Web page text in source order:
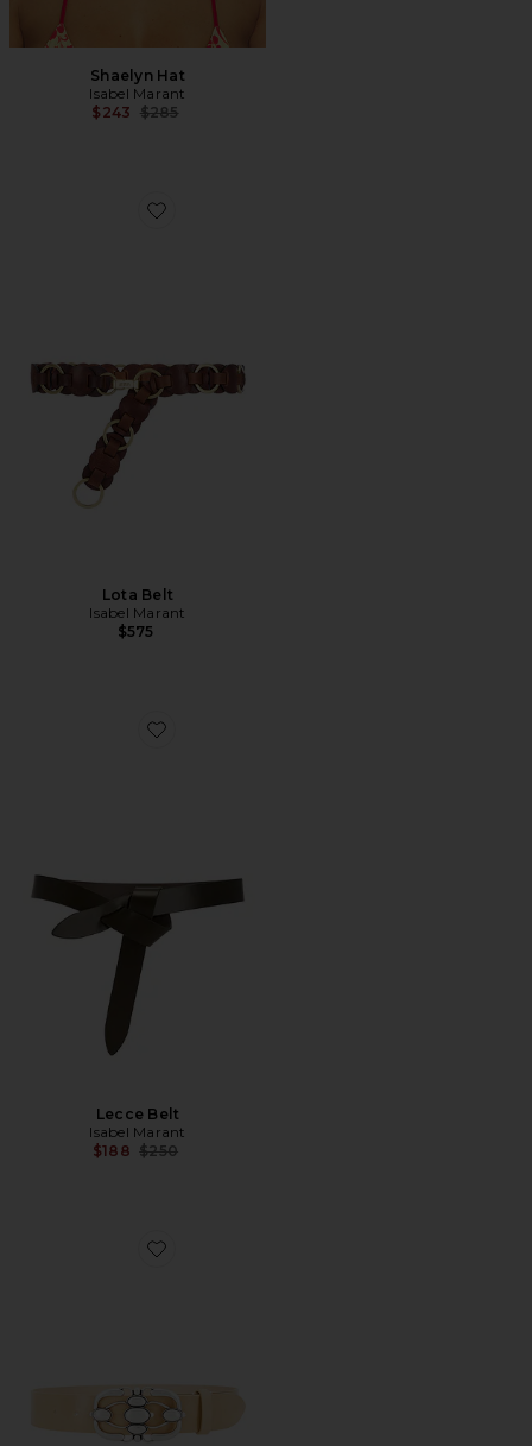
Shaelyn Hat
Isabel Marant
$243 Previous price:
$285
Favorite Lota Belt
Lota Belt
Isabel Marant
$575
Favorite Lecce Belt
Lecce Belt
Isabel Marant
$188 Previous price:
$250
Favorite Mirko Belt